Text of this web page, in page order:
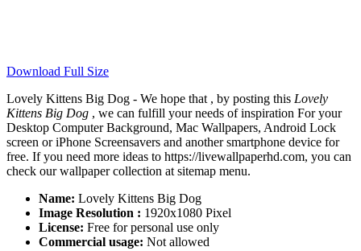
Download Full Size
Lovely Kittens Big Dog - We hope that , by posting this Lovely
Kittens Big Dog , we can fulfill your needs of inspiration For your
Desktop Computer Background, Mac Wallpapers, Android Lock
screen or iPhone Screensavers and another smartphone device for
free. If you need more ideas to https://livewallpaperhd.com, you can
check our wallpaper collection at sitemap menu.
Name: Lovely Kittens Big Dog
Image Resolution : 1920x1080 Pixel
License: Free for personal use only
Commercial usage: Not allowed